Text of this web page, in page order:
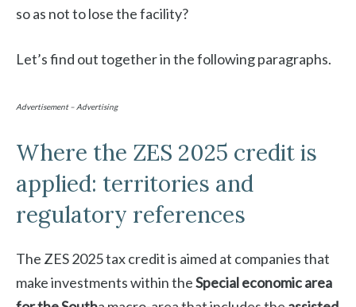
so as not to lose the facility?
Let’s find out together in the following paragraphs.
Advertisement – Advertising
Where the ZES 2025 credit is
applied: territories and
regulatory references
The ZES 2025 tax credit is aimed at companies that
make investments within theSpecial economic area